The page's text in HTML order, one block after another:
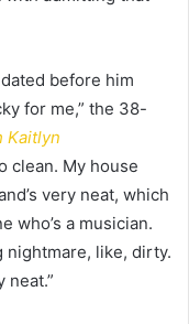
dated before him
for me,” the 38-
Kaitlyn
clean. My house
very neat, which
who’s a musician.
like, dirty.
neat.”